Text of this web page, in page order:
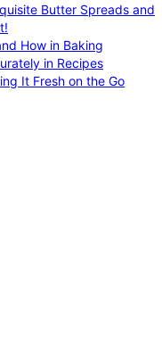
Butter Spreads and
How in Baking
in Recipes
It Fresh on the Go